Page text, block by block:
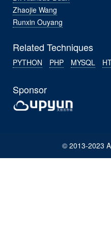
Zhaojie Wang
Runxin Ouyang
Related Techniques
PYTHON PHP MYSQL
Sponsor
© 2013-2023